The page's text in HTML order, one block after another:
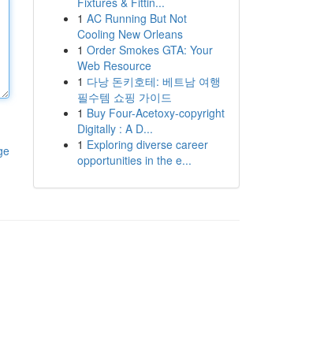
1 AC Running But Not
Cooling New Orleans
1 Order Smokes GTA: Your
Web Resource
1 다낭 돈키호테: 베트남 여행
필수템 쇼핑 가이드
1 Buy Four-Acetoxy-copyright
Digitally : A D...
1 Exploring diverse career
opportunities in the e...